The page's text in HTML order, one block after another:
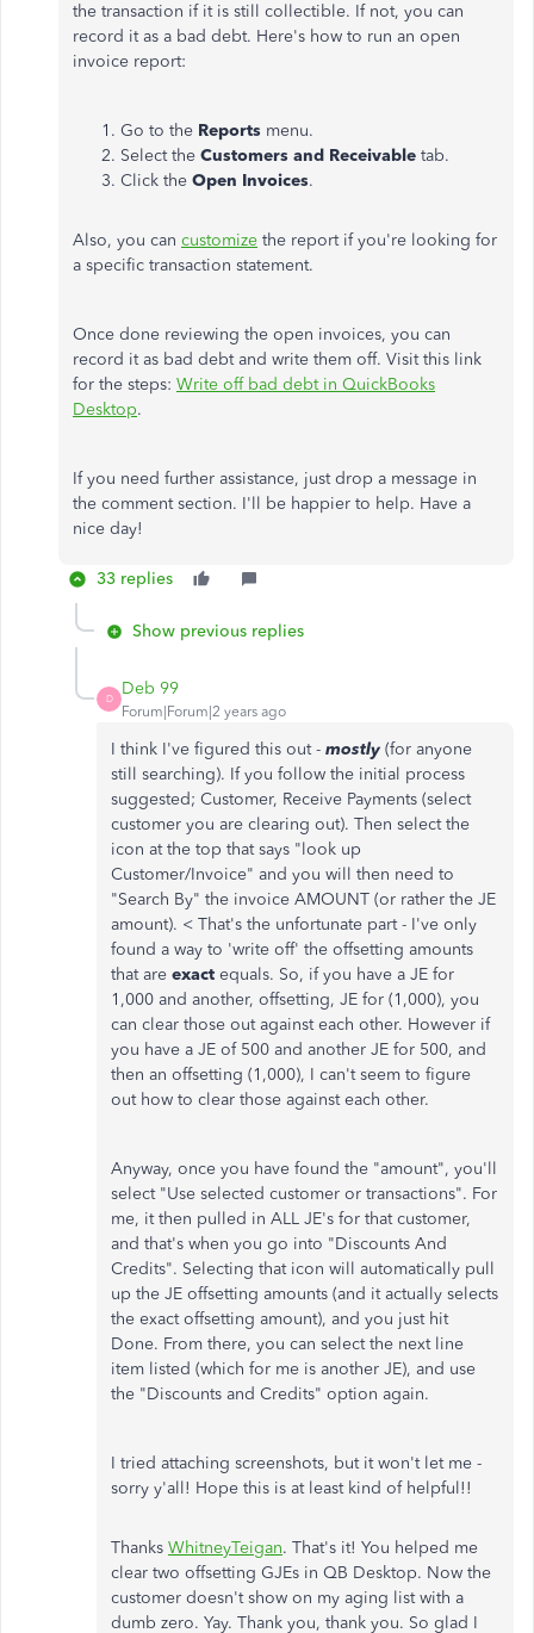
the transaction if it is still collectible. If not, you can
record it as a bad debt. Here's how to run an open
invoice report:
Go to the Reports menu.
Select the Customers and Receivable tab.
Click the Open Invoices.
Also, you can customize the report if you're looking for
a specific transaction statement.
Once done reviewing the open invoices, you can
record it as bad debt and write them off. Visit this link
for the steps: Write off bad debt in QuickBooks
Desktop.
If you need further assistance, just drop a message in
the comment section. I'll be happier to help. Have a
nice day!
33 replies
Show previous replies
D
Deb 99
Forum|Forum|2 years ago
I think I've figured this out - mostly (for anyone
still searching). If you follow the initial process
suggested; Customer, Receive Payments (select
customer you are clearing out). Then select the
icon at the top that says "look up
Customer/Invoice" and you will then need to
"Search By" the invoice AMOUNT (or rather the JE
amount). < That's the unfortunate part - I've only
found a way to 'write off' the offsetting amounts
that are exact equals. So, if you have a JE for
1,000 and another, offsetting, JE for (1,000), you
can clear those out against each other. However if
you have a JE of 500 and another JE for 500, and
then an offsetting (1,000), I can't seem to figure
out how to clear those against each other.
Anyway, once you have found the "amount", you'll
select "Use selected customer or transactions". For
me, it then pulled in ALL JE's for that customer,
and that's when you go into "Discounts And
Credits". Selecting that icon will automatically pull
up the JE offsetting amounts (and it actually selects
the exact offsetting amount), and you just hit
Done. From there, you can select the next line
item listed (which for me is another JE), and use
the "Discounts and Credits" option again.
I tried attaching screenshots, but it won't let me -
sorry y'all! Hope this is at least kind of helpful!!
Thanks WhitneyTeigan. That's it! You helped me
clear two offsetting GJEs in QB Desktop. Now the
customer doesn't show on my aging list with a
dumb zero. Yay. Thank you, thank you. So glad I